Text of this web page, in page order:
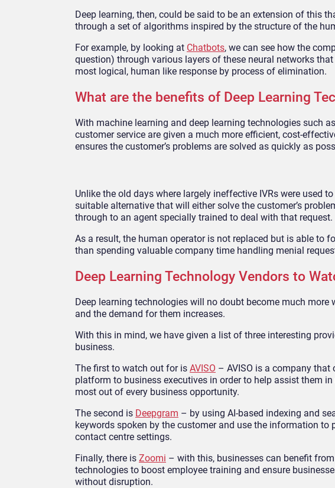
Deep learning, then, could be said to be an extension of this
through a set of algorithms inspired by the structure of the
For example, by looking at Chatbots, we can see how the
question) through various layers of these neural networks
most logical, human like response by process of elimination.
What are the benefits of Deep Learning
With machine learning and deep learning technologies such
customer service are given a much more efficient, cost-
ensures the customer’s problems are solved as quickly as
Unlike the old days where largely ineffective IVRs were used
suitable alternative that will either solve the customer’s
through to an agent specially trained to deal with that request.
As a result, the human operator is not replaced but is able to
than spending valuable company time handling menial
Deep Learning Technology Vendors to
Deep learning technologies will no doubt become much
and the demand for them increases.
With this in mind, we have given a list of three interesting
business.
The first to watch out for is AVISO – AVISO is a company
platform to business executives in order to help assist them
most out of every business opportunity.
The second is Deepgram – by using AI-based indexing and
keywords spoken by the customer and use the information
contact centre settings.
Finally, there is Zoomi – with this, businesses can benefit
technologies to boost employee training and ensure
without disruption.